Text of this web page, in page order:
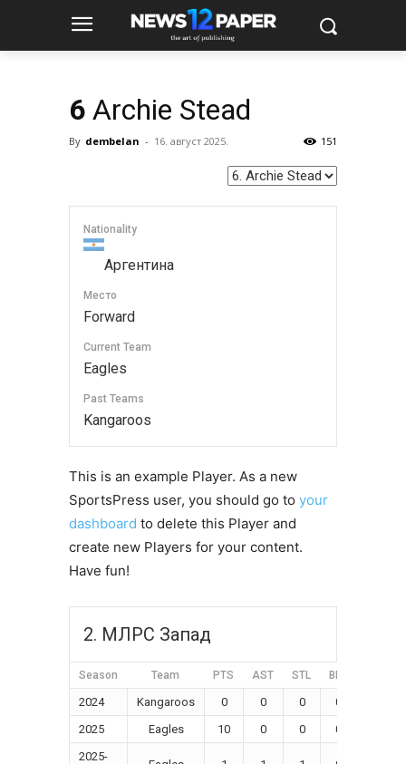
6 Archie Stead
By dembelan - 16. август 2025. 151
Nationality
Аргентина
Место
Forward
Current Team
Eagles
Past Teams
Kangaroos
This is an example Player. As a new
SportsPress user, you should go to your
dashboard to delete this Player and
create new Players for your content.
Have fun!
2. МЛРС Запад
Season Team PTS AST STL BLK
2024 Kangaroos 0 0 0 0
2025
Eagles 10 0 0 0
2025-